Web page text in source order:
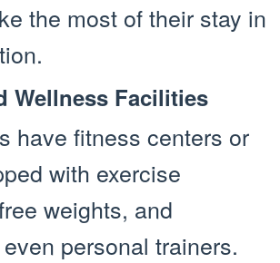
the most of their stay in
Wellness Facilities
have fitness centers or
with exercise
weights, and
personal trainers.